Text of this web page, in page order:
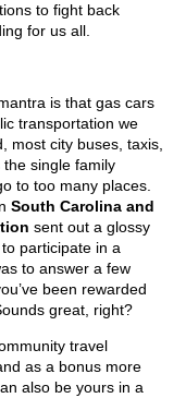
to fight back
for us all.
is that gas cars
transportation we
most city buses, taxis,
the single family
to too many places.
South Carolina and
sent out a glossy
participate in a
to answer a few
been rewarded
great, right?
travel
as a bonus more
also be yours in a